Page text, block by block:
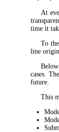
At
time it
To
line
cases.
future.
This